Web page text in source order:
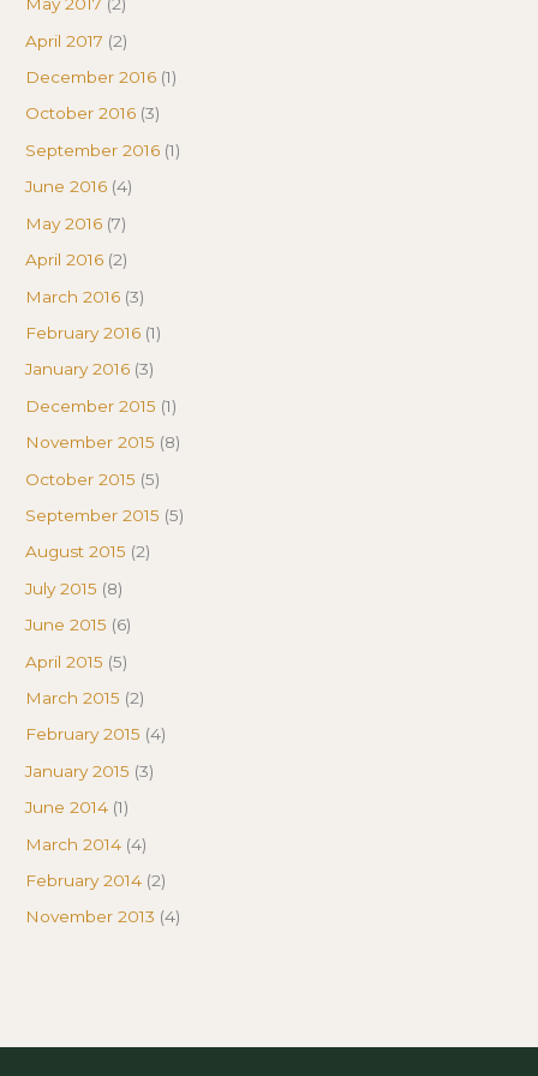
May 2017 (2)
April 2017 (2)
December 2016 (1)
October 2016 (3)
September 2016 (1)
June 2016 (4)
May 2016 (7)
April 2016 (2)
March 2016 (3)
February 2016 (1)
January 2016 (3)
December 2015 (1)
November 2015 (8)
October 2015 (5)
September 2015 (5)
August 2015 (2)
July 2015 (8)
June 2015 (6)
April 2015 (5)
March 2015 (2)
February 2015 (4)
January 2015 (3)
June 2014 (1)
March 2014 (4)
February 2014 (2)
November 2013 (4)